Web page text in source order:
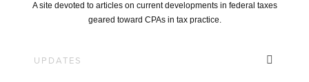
A site devoted to articles on current developments in federal taxes
geared toward CPAs in tax practice.